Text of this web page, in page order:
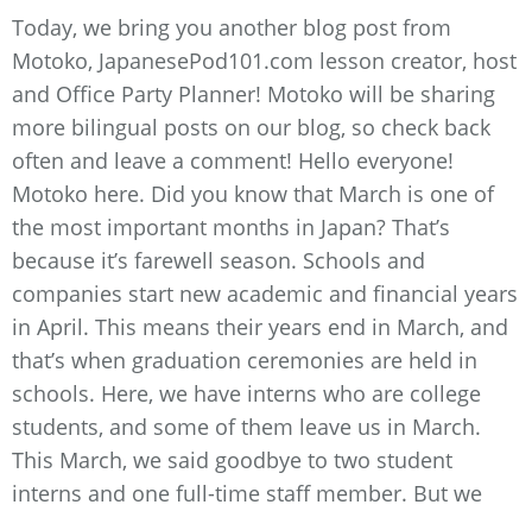
Today, we bring you another blog post from
Motoko, JapanesePod101.com lesson creator, host
and Office Party Planner! Motoko will be sharing
more bilingual posts on our blog, so check back
often and leave a comment! Hello everyone!
Motoko here. Did you know that March is one of
the most important months in Japan? That’s
because it’s farewell season. Schools and
companies start new academic and financial years
in April. This means their years end in March, and
that’s when graduation ceremonies are held in
schools. Here, we have interns who are college
students, and some of them leave us in March.
This March, we said goodbye to two student
interns and one full-time staff member. But we